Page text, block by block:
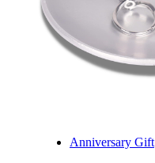
Anniversary Gift